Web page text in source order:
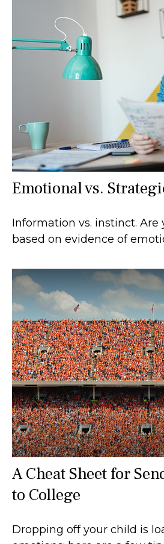
Emotional vs.
Information vs. instinct. Are
based on evidence of
A Cheat Sheet for
to College
Dropping off your child is